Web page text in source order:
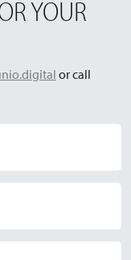
YOUR
or call